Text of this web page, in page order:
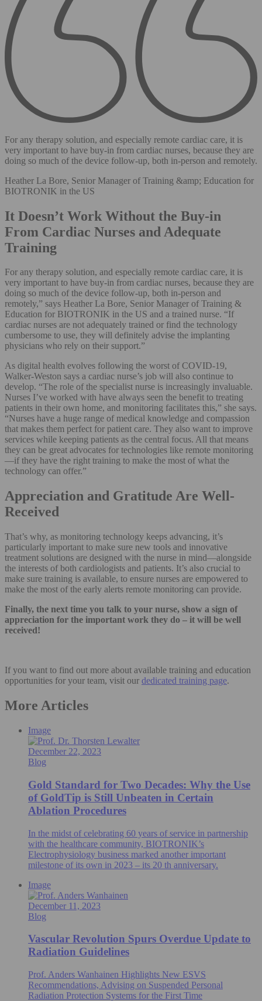
For any therapy solution, and especially remote cardiac care, it is
very important to have buy-in from cardiac nurses, because they are
doing so much of the device follow-up, both in-person and remotely.
Heather La Bore, Senior Manager of Training &amp; Education for
BIOTRONIK in the US
It Doesn’t Work Without the Buy-in
From Cardiac Nurses and Adequate
Training
For any therapy solution, and especially remote cardiac care, it is
very important to have buy-in from cardiac nurses, because they are
doing so much of the device follow-up, both in-person and
remotely,” says Heather La Bore, Senior Manager of Training &
Education for BIOTRONIK in the US and a trained nurse. “If
cardiac nurses are not adequately trained or find the technology
cumbersome to use, they will definitely advise the implanting
physicians who rely on their support.”
As digital health evolves following the worst of COVID-19,
Walker-Weston says a cardiac nurse’s job will also continue to
develop. “The role of the specialist nurse is increasingly invaluable.
Nurses I’ve worked with have always seen the benefit to treating
patients in their own home, and monitoring facilitates this,” she says.
“Nurses have a huge range of medical knowledge and compassion
that makes them perfect for patient care. They also want to improve
services while keeping patients as the central focus. All that means
they can be great advocates for technologies like remote monitoring
—if they have the right training to make the most of what the
technology can offer.”
Appreciation and Gratitude Are Well-
Received
That’s why, as monitoring technology keeps advancing, it’s
particularly important to make sure new tools and innovative
treatment solutions are designed with the nurse in mind—alongside
the interests of both cardiologists and patients. It’s also crucial to
make sure training is available, to ensure nurses are empowered to
make the most of the early alerts remote monitoring can provide.
Finally, the next time you talk to your nurse, show a sign of
appreciation for the important work they do – it will be well
received!
If you want to find out more about available training and education
opportunities for your team, visit our dedicated training page.
More Articles
Image
December 22, 2023
Blog
Gold Standard for Two Decades: Why the Use
of GoldTip is Still Unbeaten in Certain
Ablation Procedures
In the midst of celebrating 60 years of service in partnership
with the healthcare community, BIOTRONIK’s
Electrophysiology business marked another important
milestone of its own in 2023 – its 20 th anniversary.
Image
December 11, 2023
Blog
Vascular Revolution Spurs Overdue Update to
Radiation Guidelines
Prof. Anders Wanhainen Highlights New ESVS
Recommendations, Advising on Suspended Personal
Radiation Protection Systems for the First Time